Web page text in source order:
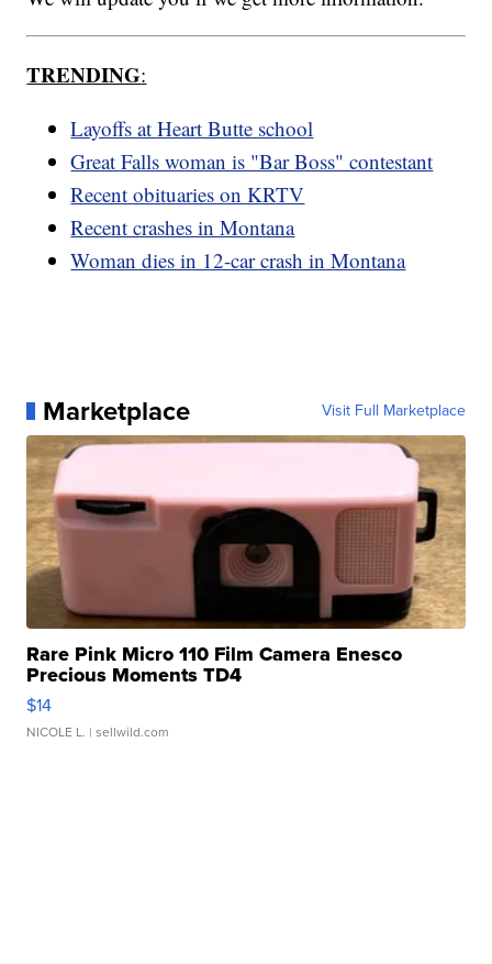
TRENDING:
Layoffs at Heart Butte school
Great Falls woman is "Bar Boss" contestant
Recent obituaries on KRTV
Recent crashes in Montana
Woman dies in 12-car crash in Montana
Marketplace Visit Full Marketplace
Rare Pink Micro 110 Film Camera Enesco
Precious Moments TD4
$14
NICOLE L. | sellwild.com